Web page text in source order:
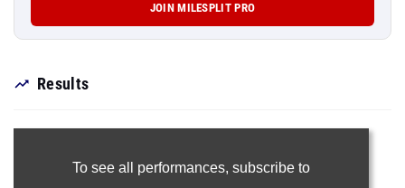
JOIN MILESPLIT PRO
Results
To see all performances, subscribe to